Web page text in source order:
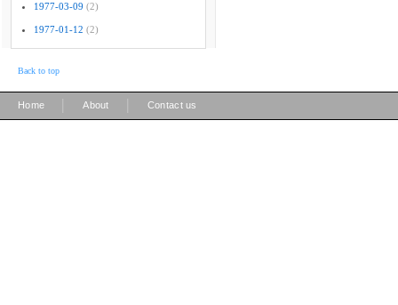
1977-03-09 (2)
1977-01-12 (2)
Back to top
Home About Contact us